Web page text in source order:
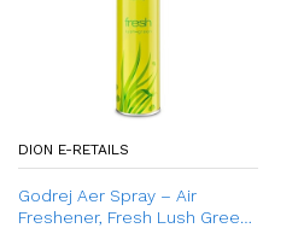
DION E-RETAILS
Godrej Aer Spray – Air
Freshener, Fresh Lush Green,